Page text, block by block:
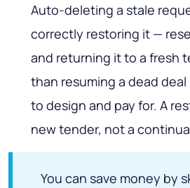
Auto-deleting a stale
correctly restoring it —
and returning it to a fresh
than resuming a dead
to design and pay for. A
new tender, not a
You can save money by